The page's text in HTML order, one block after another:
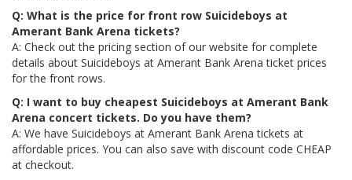
Q: What is the price for front row Suicideboys at
Amerant Bank Arena tickets?
A: Check out the pricing section of our website for complete
details about Suicideboys at Amerant Bank Arena ticket prices
for the front rows.
Q: I want to buy cheapest Suicideboys at Amerant Bank
Arena concert tickets. Do you have them?
A: We have Suicideboys at Amerant Bank Arena tickets at
affordable prices. You can also save with discount code CHEAP
at checkout.